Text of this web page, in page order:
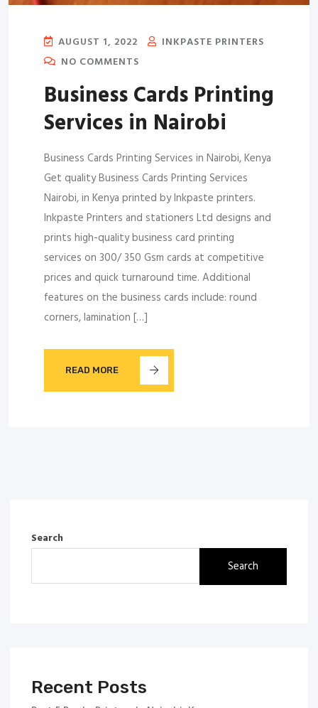
AUGUST 1, 2022
INKPASTE PRINTERS
NO COMMENTS
Business Cards Printing
Services in Nairobi
Business Cards Printing Services in Nairobi, Kenya
Get quality Business Cards Printing Services
Nairobi, in Kenya printed by Inkpaste printers.
Inkpaste Printers and stationers Ltd designs and
prints high-quality business card printing
services on 300/ 350 Gsm cards at competitive
prices and quick turnaround time. Additional
features on the business cards include: round
corners, lamination […]
READ MORE
Search
Search
Recent Posts